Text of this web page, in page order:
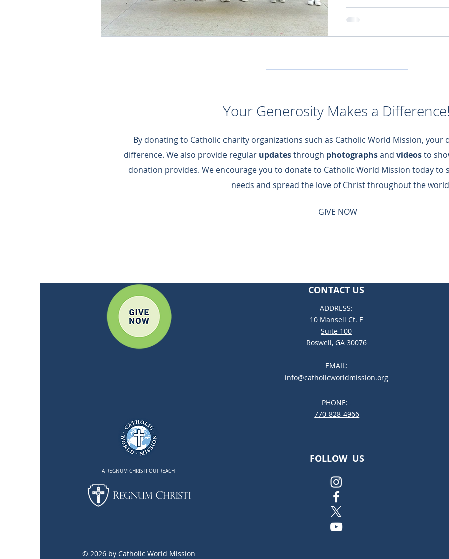
Your Generosity Makes a Difference!
By donating to Catholic charity organizations such as Catholic World Mission, your
difference.​ We also provide regular updatesthrough photographsand videosto
donation provides.​ We encourage you to donate to Catholic World Mission today to
needs and spread the love of Christ throughout the
GIVE NOW
A REGNUM CHRISTI OUTREACH
© 2026 by Catholic World Mission
CONTACT US
ADDRESS:
10 Mansell Ct. E
Suite 100
Roswell, GA 30076
EMAIL:
info@catholicworldmission.org
PHONE:
770-828-4966
FOLLOW US